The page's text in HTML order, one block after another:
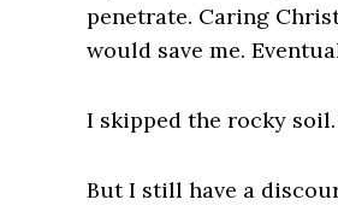
penetrate. Caring
would save me.
I skipped the rocky
But I still have a